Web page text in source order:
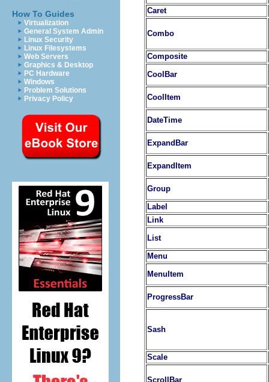
How To Guides
Virtualization
General System Admin
Linux Security
Linux Filesystems
Web Servers
Graphics & Desktop
PC Hardware
Windows
Problem Solutions
Privacy Policy
Caret
Combo
Composite
CoolBar
CoolItem
DateTime
ExpandBar
ExpandItem
Group
Label
Link
List
Menu
MenuItem
ProgressBar
Sash
Scale
ScrollBar